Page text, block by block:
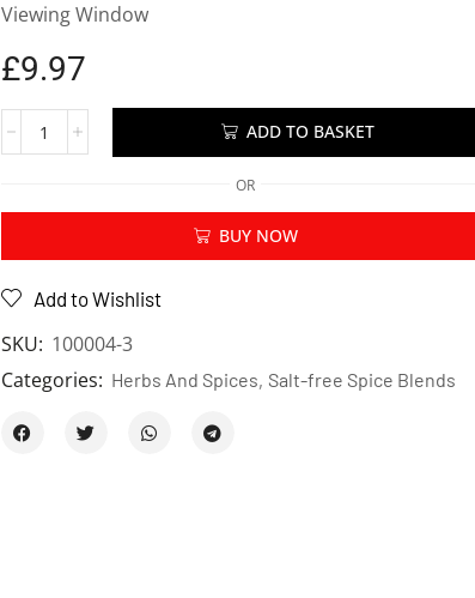
Viewing Window
£9.97
ADD TO BASKET
OR
BUY NOW
Add to Wishlist
SKU: 100004-3
Categories: Herbs And Spices, Salt-free Spice Blends